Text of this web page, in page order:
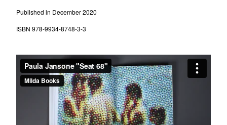
Published in December 2020
ISBN 978-9934-8748-3-3